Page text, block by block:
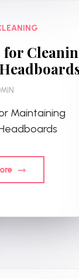
for
Maintaining